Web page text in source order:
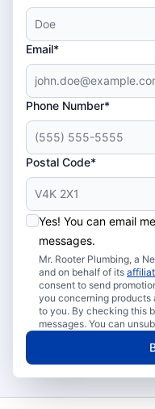
Email*
Phone Number*
Postal Code*
Yes! You can email
messages.
Mr. Rooter Plumbing, a
and on behalf of its
consent to send
you concerning products
to you. By checking this
messages. You can